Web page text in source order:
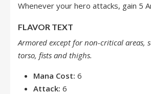
Whenever your hero attacks, gain 5
FLAVOR TEXT
Armored except for non-critical areas,
torso, fists and thighs.
Mana Cost: 6
Attack: 6